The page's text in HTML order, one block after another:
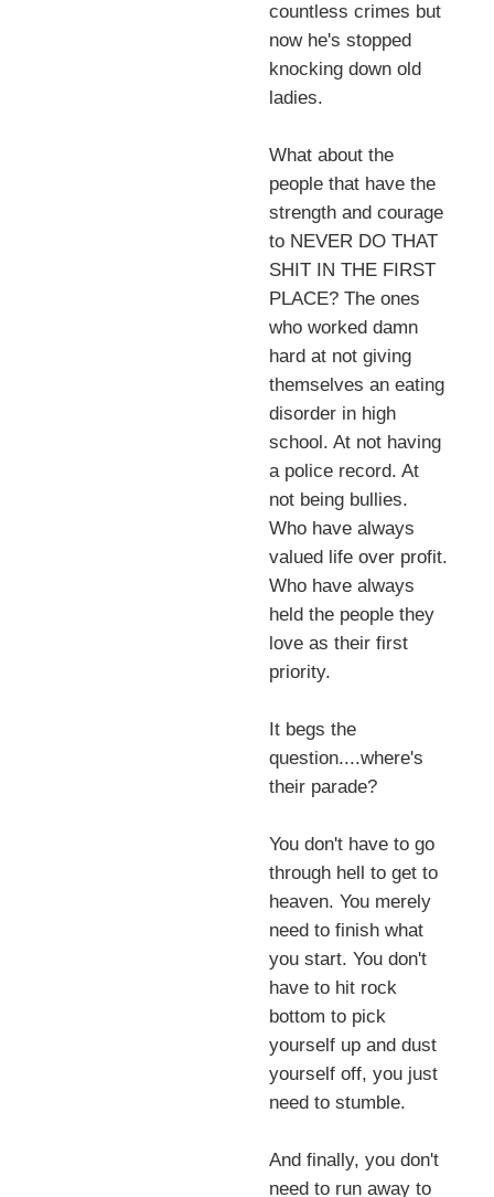
countless crimes but
now he's stopped
knocking down old
ladies.
What about the
people that have the
strength and courage
to NEVER DO THAT
SHIT IN THE FIRST
PLACE? The ones
who worked damn
hard at not giving
themselves an eating
disorder in high
school. At not having
a police record. At
not being bullies.
Who have always
valued life over profit.
Who have always
held the people they
love as their first
priority.
It begs the
question....where's
their parade?
You don't have to go
through hell to get to
heaven. You merely
need to finish what
you start. You don't
have to hit rock
bottom to pick
yourself up and dust
yourself off, you just
need to stumble.
And finally, you don't
need to run away to